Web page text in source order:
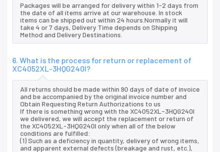
Packages will be arranged for delivery within 1-2 days from
the date of all items arrive at our warehouse. In stock
items can be shipped out within 24 hours.Normally it will
take 4 or 7 days, Delivery Time depends on Shipping
Method and Delivery Destinations.
6. What is the process for return or replacement of
XC4052XL-3HQG240I?
All returns should be made within 90 days of date of invoice
and be accompanied by the original invoice number and
Obtain Requesting Return Authorizations to us
If there is something wrong with the XC4052XL-3HQG240I
we delivered, we will accept the replacement or return of
the XC4052XL-3HQG240I only when all of the below
conditions are fulfilled:
(1) Such as a deficiency in quantity, delivery of wrong items,
and apparent external defects (breakage and rust, etc.),